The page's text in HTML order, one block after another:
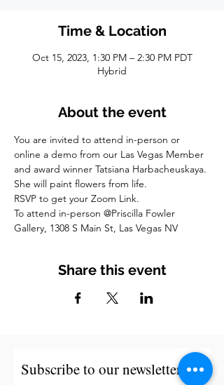
Time & Location
Oct 15, 2023, 1:30 PM – 2:30 PM PDT
Hybrid
About the event
You are invited to attend in-person or
online a demo from our Las Vegas Member
and award winner Tatsiana Harbacheuskaya.
She will paint flowers from life.
RSVP to get your Zoom Link.
To attend in-person @Priscilla Fowler
Gallery, 1308 S Main St, Las Vegas NV
Share this event
Subscribe to our newsletter